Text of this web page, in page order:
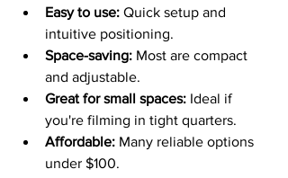
Easy to use: Quick setup and
intuitive positioning.
Space-saving: Most are compact
and adjustable.
Great for small spaces: Ideal if
you're filming in tight quarters.
Affordable: Many reliable options
under $100.